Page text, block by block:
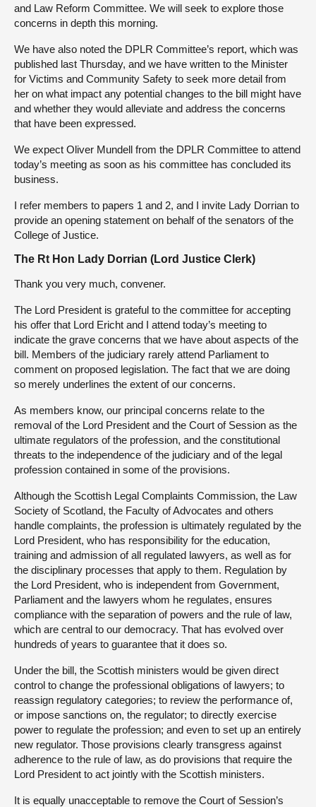
and Law Reform Committee. We will seek to explore those
concerns in depth this morning.
We have also noted the DPLR Committee’s report, which was
published last Thursday, and we have written to the Minister
for Victims and Community Safety to seek more detail from
her on what impact any potential changes to the bill might have
and whether they would alleviate and address the concerns
that have been expressed.
We expect Oliver Mundell from the DPLR Committee to attend
today’s meeting as soon as his committee has concluded its
business.
I refer members to papers 1 and 2, and I invite Lady Dorrian to
provide an opening statement on behalf of the senators of the
College of Justice.
The Rt Hon Lady Dorrian (Lord Justice Clerk)
Thank you very much, convener.
The Lord President is grateful to the committee for accepting
his offer that Lord Ericht and I attend today’s meeting to
indicate the grave concerns that we have about aspects of the
bill. Members of the judiciary rarely attend Parliament to
comment on proposed legislation. The fact that we are doing
so merely underlines the extent of our concerns.
As members know, our principal concerns relate to the
removal of the Lord President and the Court of Session as the
ultimate regulators of the profession, and the constitutional
threats to the independence of the judiciary and of the legal
profession contained in some of the provisions.
Although the Scottish Legal Complaints Commission, the Law
Society of Scotland, the Faculty of Advocates and others
handle complaints, the profession is ultimately regulated by the
Lord President, who has responsibility for the education,
training and admission of all regulated lawyers, as well as for
the disciplinary processes that apply to them. Regulation by
the Lord President, who is independent from Government,
Parliament and the lawyers whom he regulates, ensures
compliance with the separation of powers and the rule of law,
which are central to our democracy. That has evolved over
hundreds of years to guarantee that it does so.
Under the bill, the Scottish ministers would be given direct
control to change the professional obligations of lawyers; to
reassign regulatory categories; to review the performance of,
or impose sanctions on, the regulator; to directly exercise
power to regulate the profession; and even to set up an entirely
new regulator. Those provisions clearly transgress against
adherence to the rule of law, as do provisions that require the
Lord President to act jointly with the Scottish ministers.
It is equally unacceptable to remove the Court of Session’s